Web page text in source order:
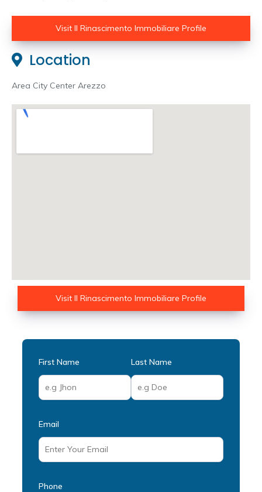
Visit Il Rinascimento Immobiliare Profile
Location
Area City Center Arezzo
Visit Il Rinascimento Immobiliare Profile
First Name Last Name
Email
Phone